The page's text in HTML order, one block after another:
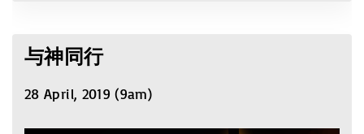
与神同行
28 April, 2019 (9am)